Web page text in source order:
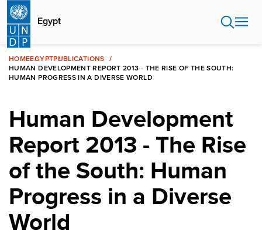
Skip
main
content
Egypt
HOMEEGYPTPUBLICATIONS
HUMAN DEVELOPMENT REPORT 2013 - THE RISE OF THE SOUTH:
HUMAN PROGRESS IN A DIVERSE WORLD
Human Development
Report 2013 - The Rise
of the South: Human
Progress in a Diverse
World